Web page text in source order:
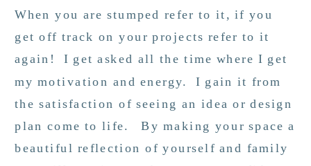
When you are stumped refer to it, if you
get off track on your projects refer to it
again! I get asked all the time where I get
my motivation and energy. I gain it from
the satisfaction of seeing an idea or design
plan come to life. By making your space a
beautiful reflection of yourself and family